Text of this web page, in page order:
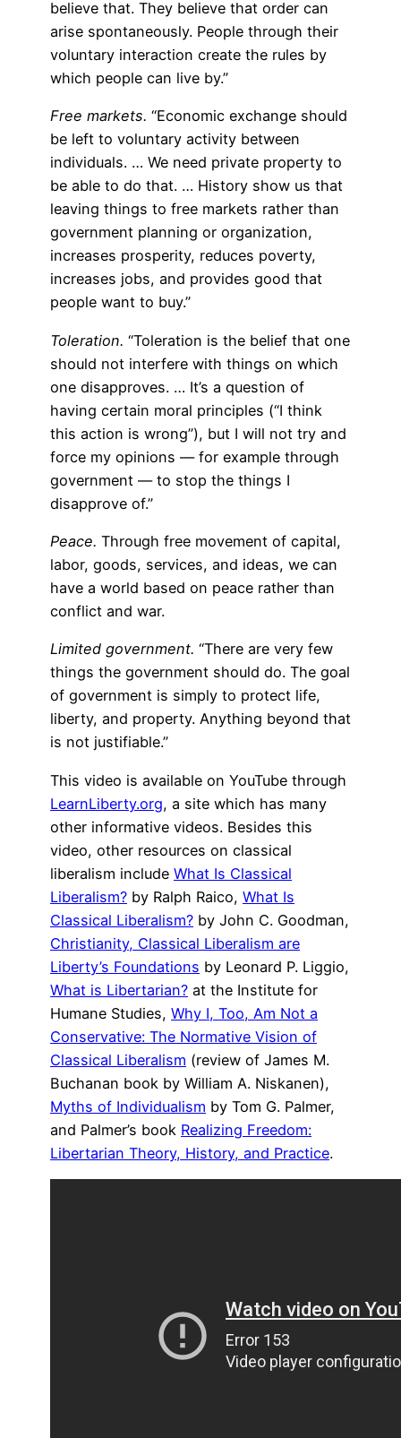
believe that. They believe that order can
arise spontaneously. People through their
voluntary interaction create the rules by
which people can live by.”
Free markets. “Economic exchange should
be left to voluntary activity between
individuals. … We need private property to
be able to do that. … History show us that
leaving things to free markets rather than
government planning or organization,
increases prosperity, reduces poverty,
increases jobs, and provides good that
people want to buy.”
Toleration. “Toleration is the belief that one
should not interfere with things on which
one disapproves. … It’s a question of
having certain moral principles (“I think
this action is wrong”), but I will not try and
force my opinions — for example through
government — to stop the things I
disapprove of.”
Peace. Through free movement of capital,
labor, goods, services, and ideas, we can
have a world based on peace rather than
conflict and war.
Limited government. “There are very few
things the government should do. The goal
of government is simply to protect life,
liberty, and property. Anything beyond that
is not justifiable.”
This video is available on YouTube through
LearnLiberty.org, a site which has many
other informative videos. Besides this
video, other resources on classical
liberalism include What Is Classical
Liberalism? by Ralph Raico, What Is
Classical Liberalism? by John C. Goodman,
Christianity, Classical Liberalism are
Liberty’s Foundations by Leonard P. Liggio,
What is Libertarian? at the Institute for
Humane Studies, Why I, Too, Am Not a
Conservative: The Normative Vision of
Classical Liberalism (review of James M.
Buchanan book by William A. Niskanen),
Myths of Individualism by Tom G. Palmer,
and Palmer’s book Realizing Freedom:
Libertarian Theory, History, and Practice.